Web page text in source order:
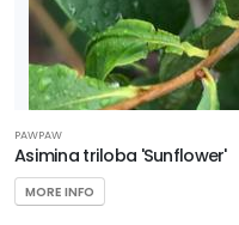
PAWPAW
Asimina triloba 'Sunflower'
MORE INFO